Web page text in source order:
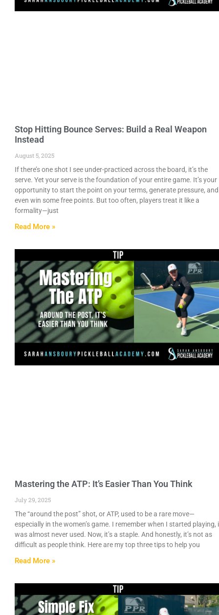
Stop Hitting Bounce Serves: Build a Real Weapon
Instead
August 5, 2025
If there’s one shot I see under-practiced across the board, it’s the
serve. Yet your serve is the foundation of your entire game. It’s your
opportunity to start the point on your terms, generate pressure, and
even win some free points. But too often, players treat it like a
formality—just
Read More »
Mastering the ATP: It’s Easier Than You Think
July 29, 2025
The “around the post” shot, or ATP, used to be a rare move—
especially in the women’s game. I remember when I started playing,
was almost never used. Now, it’s a staple. And honestly, it’s not as
difficult as people think. Here are my top three tips to help you
Read More »